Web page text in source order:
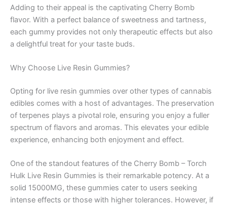
Adding to their appeal is the captivating Cherry Bomb
flavor. With a perfect balance of sweetness and tartness,
each gummy provides not only therapeutic effects but also
a delightful treat for your taste buds.
Why Choose Live Resin Gummies?
Opting for live resin gummies over other types of cannabis
edibles comes with a host of advantages. The preservation
of terpenes plays a pivotal role, ensuring you enjoy a fuller
spectrum of flavors and aromas. This elevates your edible
experience, enhancing both enjoyment and effect.
One of the standout features of the Cherry Bomb – Torch
Hulk Live Resin Gummies is their remarkable potency. At a
solid 15000MG, these gummies cater to users seeking
intense effects or those with higher tolerances. However, if